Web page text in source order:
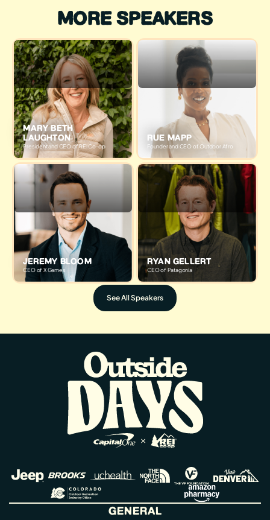
MORE SPEAKERS
MARY BETH
LAUGHTON
President and CEO of REI Co-op
RUE MAPP
Founder and CEO of Outdoor Afro
JEREMY BLOOM
CEO of X Games
RYAN GELLERT
CEO of Patagonia
See All Speakers
GENERAL